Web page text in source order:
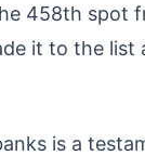
458th spot
it to the
is a